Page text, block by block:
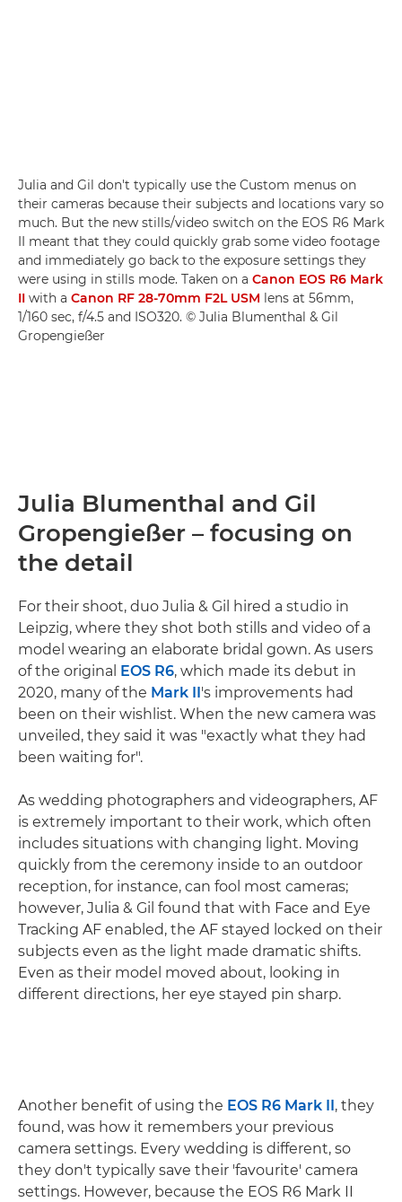
Julia and Gil don't typically use the Custom menus on
their cameras because their subjects and locations vary so
much. But the new stills/video switch on the EOS R6 Mark
II meant that they could quickly grab some video footage
and immediately go back to the exposure settings they
were using in stills mode. Taken on a Canon EOS R6 Mark
II with a Canon RF 28-70mm F2L USM lens at 56mm,
1/160 sec, f/4.5 and ISO320. © Julia Blumenthal & Gil
Gropengießer
Julia Blumenthal and Gil
Gropengießer – focusing on
the detail
For their shoot, duo Julia & Gil hired a studio in
Leipzig, where they shot both stills and video of a
model wearing an elaborate bridal gown. As users
of the original
EOS R6, which made its debut in
2020, many of the Mark II 's improvements had
been on their wishlist. When the new camera was
unveiled, they said it was "exactly what they had
been waiting for".
As wedding photographers and videographers, AF
is extremely important to their work, which often
includes situations with changing light. Moving
quickly from the ceremony inside to an outdoor
reception, for instance, can fool most cameras;
however, Julia & Gil found that with Face and Eye
Tracking AF enabled, the AF stayed locked on their
subjects even as the light made dramatic shifts.
Even as their model moved about, looking in
different directions, her eye stayed pin sharp.
Another benefit of using the EOS R6 Mark II , they
found, was how it remembers your previous
camera settings. Every wedding is different, so
they don't typically save their 'favourite' camera
settings. However, because the EOS R6 Mark II